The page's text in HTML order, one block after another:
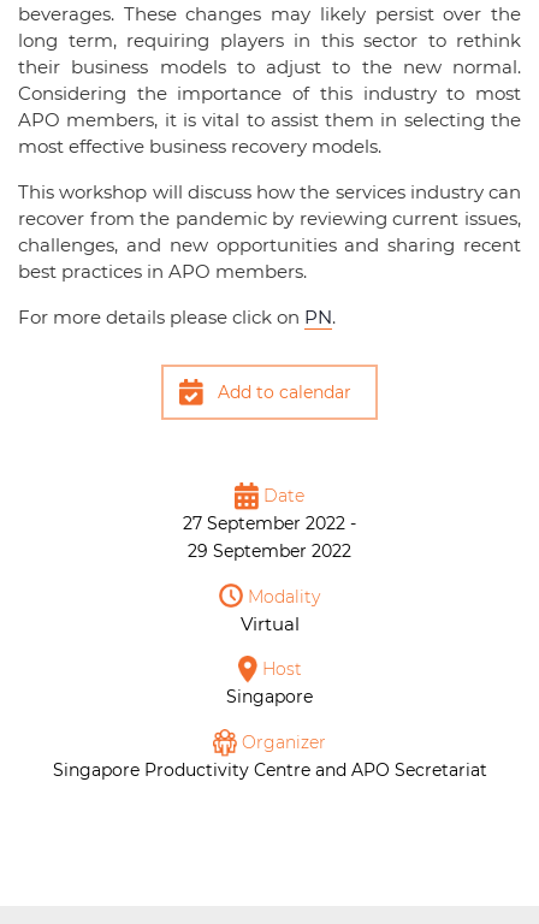
beverages. These changes may likely persist over the
long term, requiring players in this sector to rethink
their business models to adjust to the new normal.
Considering the importance of this industry to most
APO members, it is vital to assist them in selecting the
most effective business recovery models.
This workshop will discuss how the services industry can
recover from the pandemic by reviewing current issues,
challenges, and new opportunities and sharing recent
best practices in APO members.
For more details please click on PN.
Add to calendar
Date
27 September 2022 -
29 September 2022
Modality
Virtual
Host
Singapore
Organizer
Singapore Productivity Centre and APO Secretariat